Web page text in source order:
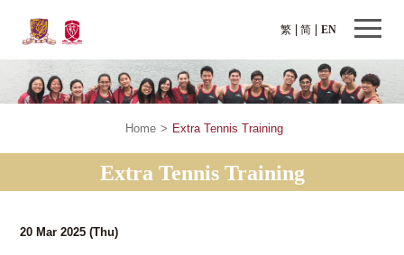
繁 EN
简
Home > Extra Tennis Training
Extra Tennis Training
20 Mar 2025(Thu)